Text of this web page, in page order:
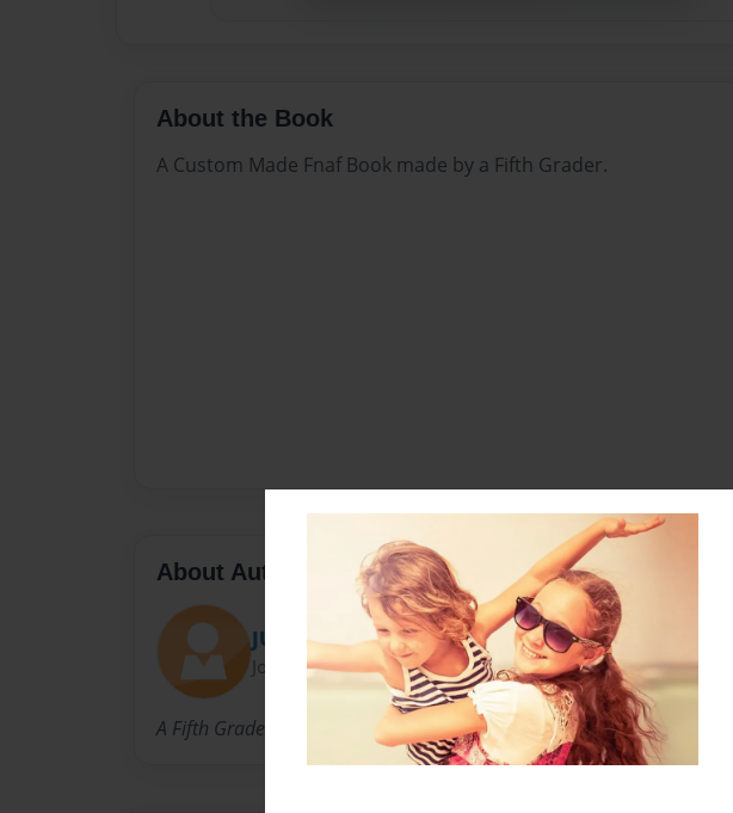
About the Book
A Custom Made Fnaf Book made by a Fifth Grader.
About Author
JUSTICE KOSS
Joined: Apr-03-2019
A Fifth Grader in Childersburg, AL.